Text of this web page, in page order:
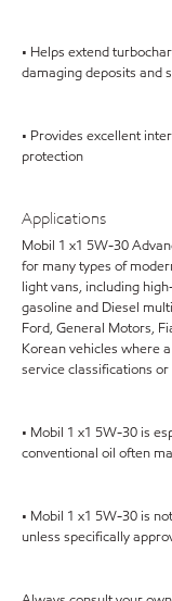
• Helps extend
damaging deposits and
• Provides excellent
protection
Applications
Mobil 1 x1 5W-30
for many types of
light vans, including
gasoline and Diesel
Ford, General Motors,
Korean vehicles where
service classifications
• Mobil 1 x1 5W-30 is
conventional oil often
• Mobil 1 x1 5W-30 is
unless specifically